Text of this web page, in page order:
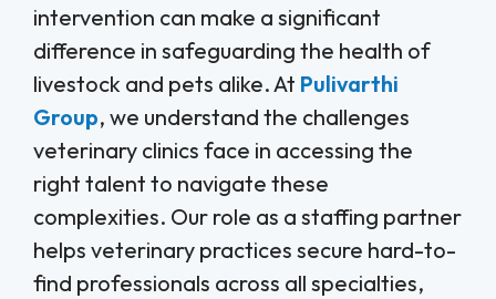
intervention can make a significant
difference in safeguarding the health of
livestock and pets alike. At Pulivarthi
Group, we understand the challenges
veterinary clinics face in accessing the
right talent to navigate these
complexities. Our role as a staffing partner
helps veterinary practices secure hard-to-
find professionals across all specialties,